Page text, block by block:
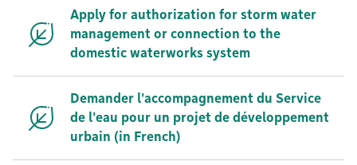
Apply for authorization for storm water
management or connection to the
domestic waterworks system
Demander l'accompagnement du Service
de l'eau pour un projet de développement
urbain (in French)